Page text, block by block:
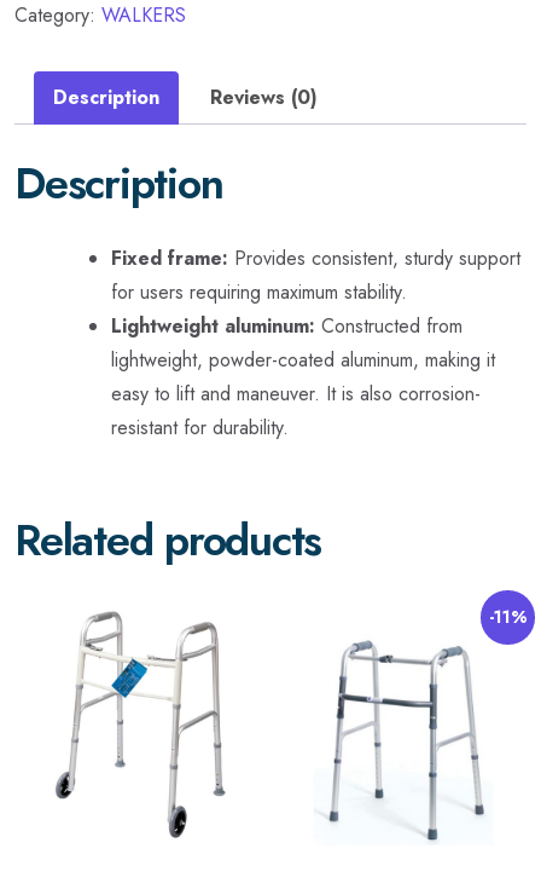
Category: WALKERS
Description Reviews (0)
Description
Fixed frame: Provides consistent, sturdy support
for users requiring maximum stability.
Lightweight aluminum: Constructed from
lightweight, powder-coated aluminum, making it
easy to lift and maneuver. It is also corrosion-
resistant for durability.
Related products
-11%